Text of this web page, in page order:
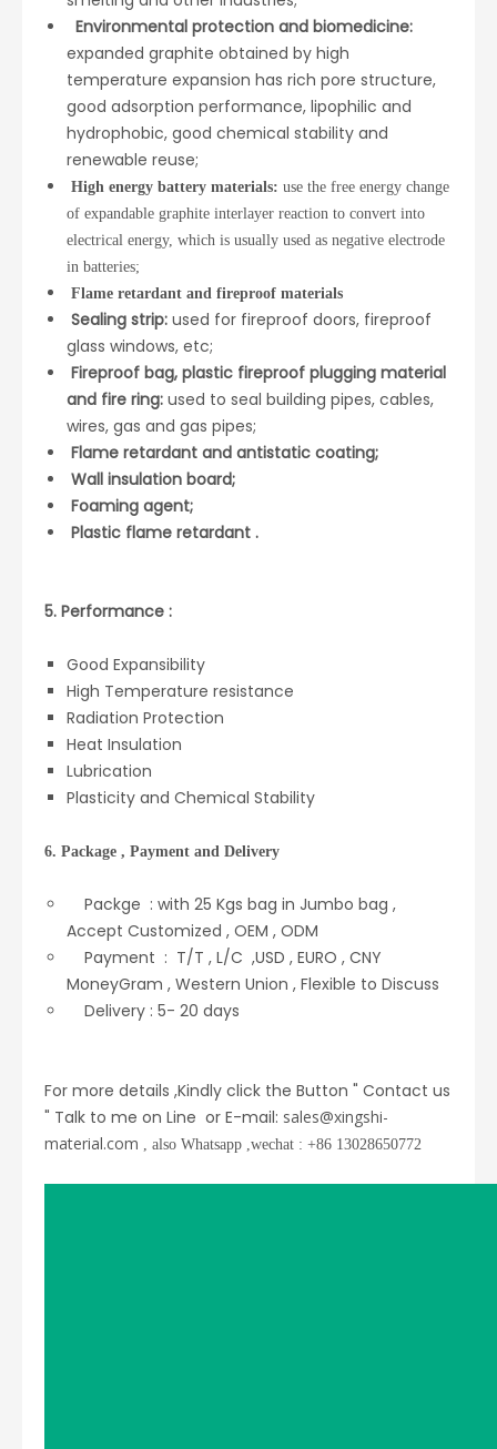
Environmental protection and biomedicine:
expanded graphite obtained by high
temperature expansion has rich pore structure,
good adsorption performance, lipophilic and
hydrophobic, good chemical stability and
renewable reuse;
High energy battery materials: use the free energy change
of expandable graphite interlayer reaction to convert into
electrical energy, which is usually used as negative electrode
in batteries;
Flame retardant and fireproof materials
Sealing strip: used for fireproof doors, fireproof
glass windows, etc;
Fireproof bag, plastic fireproof plugging material
and fire ring: used to seal building pipes, cables,
wires, gas and gas pipes;
Flame retardant and antistatic coating;
Wall insulation board;
Foaming agent;
Plastic flame retardant .
5. Performance :
Good Expansibility
High Temperature resistance
Radiation Protection
Heat Insulation
Lubrication
Plasticity and Chemical Stability
6. Package , Payment and Delivery
Packge : with 25 Kgs bag in Jumbo bag ,
Accept Customized , OEM , ODM
Payment : T/T , L/C ,USD , EURO , CNY
MoneyGram , Western Union , Flexible to Discuss
Delivery : 5- 20 days
For more details ,Kindly click the Button " Contact us
" Talk to me on Line or E-mail: sales@xingshi-
material.com , also Whatsapp ,wechat : +86 13028650772